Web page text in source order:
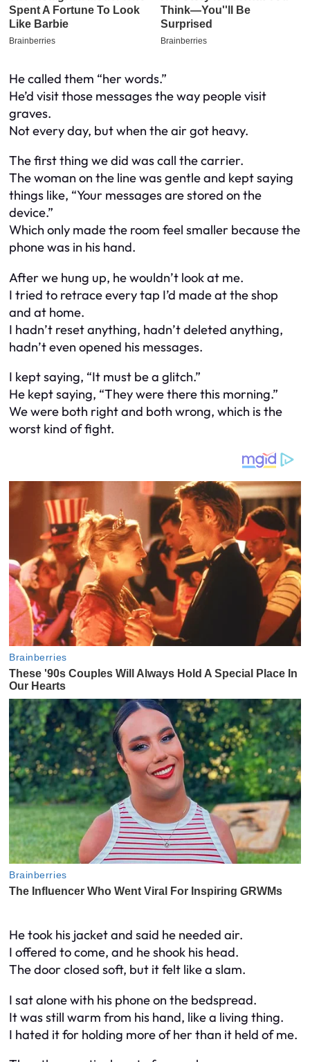
He called them “her words.”
He’d visit those messages the way people visit
graves.
Not every day, but when the air got heavy.
The first thing we did was call the carrier.
The woman on the line was gentle and kept saying
things like, “Your messages are stored on the
device.”
Which only made the room feel smaller because the
phone was in his hand.
After we hung up, he wouldn’t look at me.
I tried to retrace every tap I’d made at the shop
and at home.
I hadn’t reset anything, hadn’t deleted anything,
hadn’t even opened his messages.
I kept saying, “It must be a glitch.”
He kept saying, “They were there this morning.”
We were both right and both wrong, which is the
worst kind of fight.
He took his jacket and said he needed air.
I offered to come, and he shook his head.
The door closed soft, but it felt like a slam.
I sat alone with his phone on the bedspread.
It was still warm from his hand, like a living thing.
I hated it for holding more of her than it held of me.